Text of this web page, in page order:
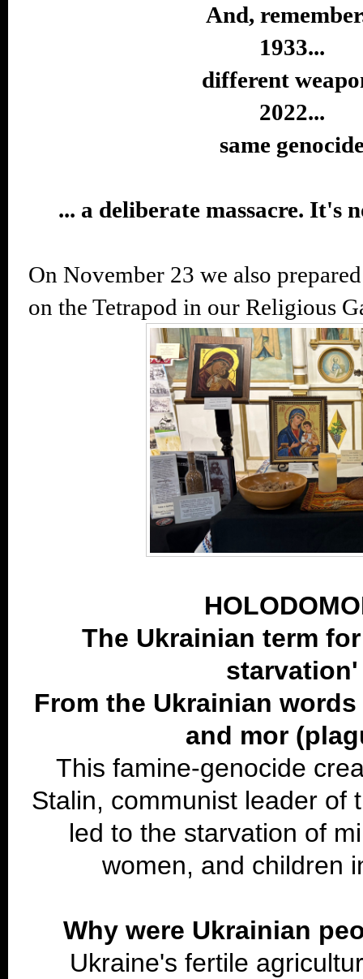
And,
1933...
different
2022...
same
... a deliberate massacre. It's
On November 23 we also
on the Tetrapod in our Religious
The Ukrainian term
starvation'
From the Ukrainian
and mor
This famine-genocide
Stalin, communist leader of
led to the starvation of
women, and children
Why were Ukrainian
Ukraine's fertile